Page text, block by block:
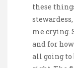
these
me crying.
and for
all going to